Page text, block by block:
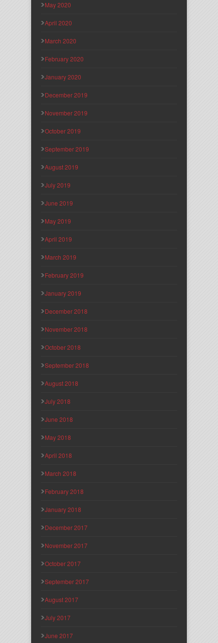
May 2020
April 2020
March 2020
February 2020
January 2020
December 2019
November 2019
October 2019
September 2019
August 2019
July 2019
June 2019
May 2019
April 2019
March 2019
February 2019
January 2019
December 2018
November 2018
October 2018
September 2018
August 2018
July 2018
June 2018
May 2018
April 2018
March 2018
February 2018
January 2018
December 2017
November 2017
October 2017
September 2017
August 2017
July 2017
June 2017